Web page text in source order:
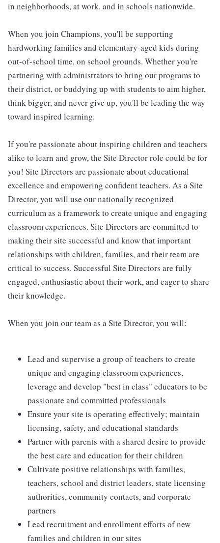
in neighborhoods, at work, and in schools nationwide.
When you join Champions, you'll be supporting
hardworking families and elementary-aged kids during
out-of-school time, on school grounds. Whether you're
partnering with administrators to bring our programs to
their district, or buddying up with students to aim higher,
think bigger, and never give up, you'll be leading the way
toward inspired learning.
If you're passionate about inspiring children and teachers
alike to learn and grow, the Site Director role could be for
you! Site Directors are passionate about educational
excellence and empowering confident teachers. As a Site
Director, you will use our nationally recognized
curriculum as a framework to create unique and engaging
classroom experiences. Site Directors are committed to
making their site successful and know that important
relationships with children, families, and their team are
critical to success. Successful Site Directors are fully
engaged, enthusiastic about their work, and eager to share
their knowledge.
When you join our team as a Site Director, you will:
Lead and supervise a group of teachers to create
unique and engaging classroom experiences,
leverage and develop "best in class" educators to be
passionate and committed professionals
Ensure your site is operating effectively; maintain
licensing, safety, and educational standards
Partner with parents with a shared desire to provide
the best care and education for their children
Cultivate positive relationships with families,
teachers, school and district leaders, state licensing
authorities, community contacts, and corporate
partners
Lead recruitment and enrollment efforts of new
families and children in our sites